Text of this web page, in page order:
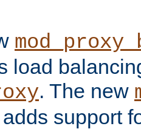
load
. The new
support